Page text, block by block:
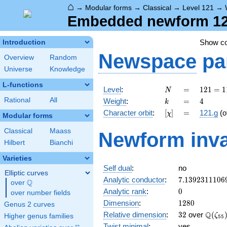
⌂ → Modular forms → Classical → Level 121 →
Embedded newform
Introduction
Overview
Random
Universe
Knowledge
L-functions
Rational All
Modular forms
Classical
Maass
Hilbert
Bianchi
Varieties
Elliptic curves
over \Q
Q
over number fields
Genus 2 curves
Higher genus families
Show
Newspace
Level: N
N =
=
121 =
11^{2}
121 = 1
Weight: k
k =
= 4
4
Character orbit: [\chi]
[χ] =
= 121.g
Newform
Self dual:
no
Analytic conductor: 7.1392311106
Analytic rank: 0
0
Dimension: 1280
1280
Relative dimension: 32
32 over Q(ζ55